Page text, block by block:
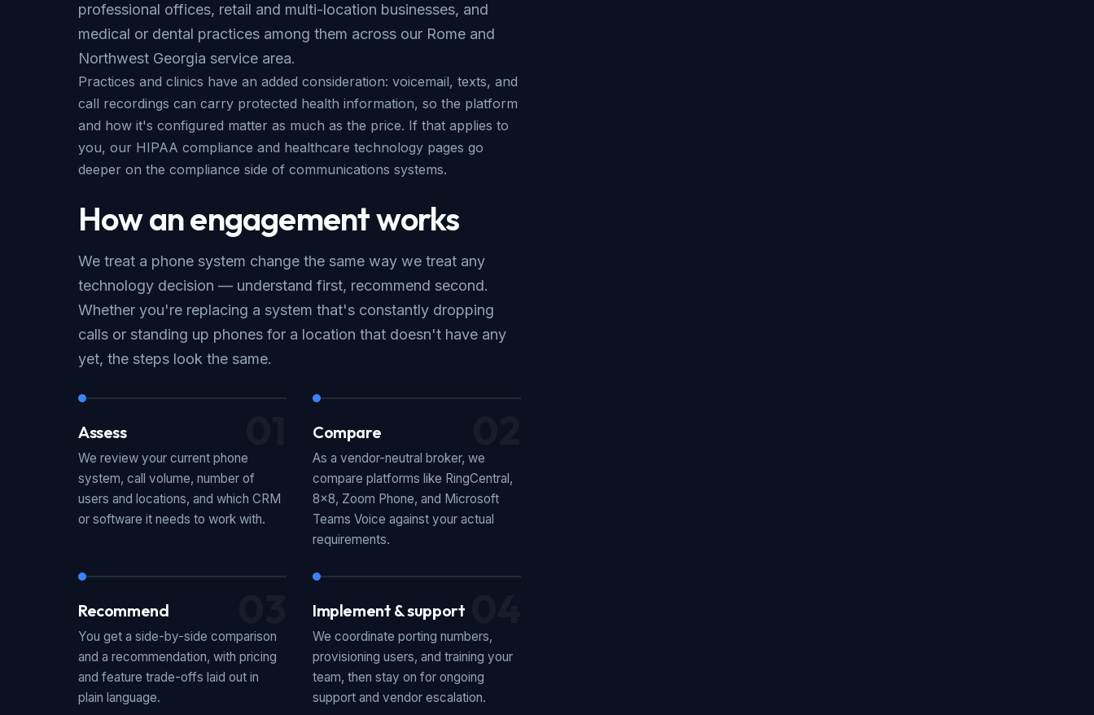
professional offices, retail and multi-location businesses, and
medical or dental practices among them across our Rome and
Northwest Georgia service area.
Practices and clinics have an added consideration: voicemail, texts, and
call recordings can carry protected health information, so the platform
and how it's configured matter as much as the price. If that applies to
you, our HIPAA compliance and healthcare technology pages go
deeper on the compliance side of communications systems.
How an engagement works
We treat a phone system change the same way we treat any
technology decision — understand first, recommend second.
Whether you're replacing a system that's constantly dropping
calls or standing up phones for a location that doesn't have any
yet, the steps look the same.
Assess
We review your current phone
system, call volume, number of
users and locations, and which CRM
or software it needs to work with.
Compare
As a vendor-neutral broker, we
compare platforms like RingCentral,
8x8, Zoom Phone, and Microsoft
Teams Voice against your actual
requirements.
Recommend
You get a side-by-side comparison
and a recommendation, with pricing
and feature trade-offs laid out in
plain language.
Implement & support
We coordinate porting numbers,
provisioning users, and training your
team, then stay on for ongoing
support and vendor escalation.